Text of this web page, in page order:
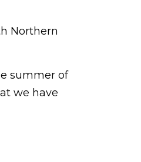
Northern
summer of
we have